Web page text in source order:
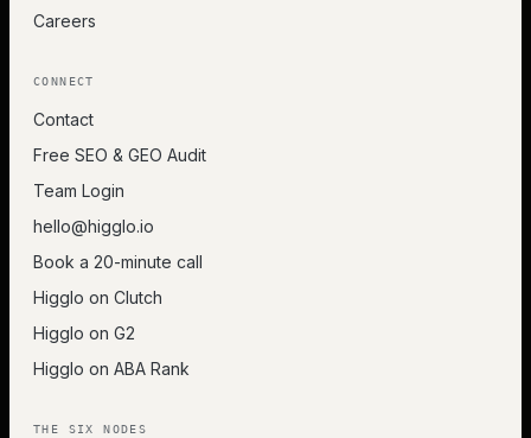
Careers
CONNECT
Contact
Free SEO & GEO Audit
Team Login
hello@higglo.io
Book a 20-minute call
Higglo on Clutch
Higglo on G2
Higglo on ABA Rank
THE SIX NODES